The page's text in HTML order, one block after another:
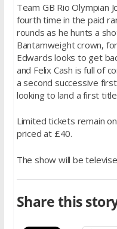
Team GB Rio Olympian
fourth time in the paid
rounds as he hunts a
Bantamweight crown,
Edwards looks to get
and Felix Cash is full of
a second successive
looking to land a first
Limited tickets remain
priced at £40.
The show will be
Share this